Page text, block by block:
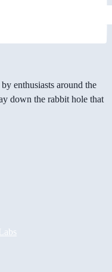
enthusiasts around the
down the rabbit hole that